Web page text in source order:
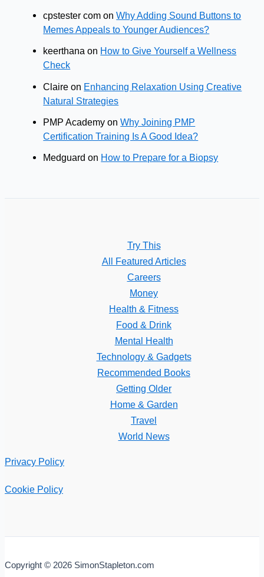
cpstester com onWhy Adding Sound Buttons to
Memes Appeals to Younger Audiences?
keerthana on How to Give Yourself a Wellness
Check
Claire on Enhancing Relaxation Using Creative
Natural Strategies
PMP Academy onWhy Joining PMP
Certification Training Is A Good Idea?
Medguard on How to Prepare for a Biopsy
Try This
All Featured Articles
Careers
Money
Health & Fitness
Food & Drink
Mental Health
Technology & Gadgets
Recommended Books
Getting Older
Home & Garden
Travel
World News
Privacy Policy
Cookie Policy
Copyright © 2026 SimonStapleton.com